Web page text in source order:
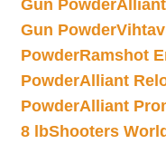
Gun Powder
Gun Powder
PowderRamshot
PowderAlliant
PowderAlliant
8 lbShooters